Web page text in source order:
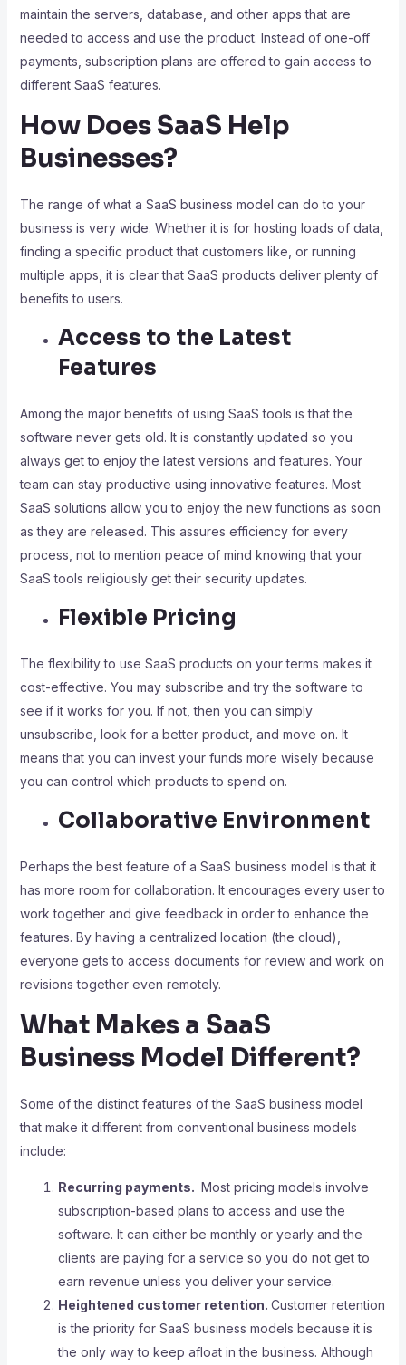
maintain the servers, database, and other apps that are
needed to access and use the product. Instead of one-off
payments, subscription plans are offered to gain access to
different SaaS features.
How Does SaaS Help
Businesses?
The range of what a SaaS business model can do to your
business is very wide. Whether it is for hosting loads of data,
finding a specific product that customers like, or running
multiple apps, it is clear that SaaS products deliver plenty of
benefits to users.
Access to the Latest
Features
Among the major benefits of using SaaS tools is that the
software never gets old. It is constantly updated so you
always get to enjoy the latest versions and features. Your
team can stay productive using innovative features. Most
SaaS solutions allow you to enjoy the new functions as soon
as they are released. This assures efficiency for every
process, not to mention peace of mind knowing that your
SaaS tools religiously get their security updates.
Flexible Pricing
The flexibility to use SaaS products on your terms makes it
cost-effective. You may subscribe and try the software to
see if it works for you. If not, then you can simply
unsubscribe, look for a better product, and move on. It
means that you can invest your funds more wisely because
you can control which products to spend on.
Collaborative Environment
Perhaps the best feature of a SaaS business model is that it
has more room for collaboration. It encourages every user to
work together and give feedback in order to enhance the
features. By having a centralized location (the cloud),
everyone gets to access documents for review and work on
revisions together even remotely.
What Makes a SaaS
Business Model Different?
Some of the distinct features of the SaaS business model
that make it different from conventional business models
include:
Recurring payments. Most pricing models involve
subscription-based plans to access and use the
software. It can either be monthly or yearly and the
clients are paying for a service so you do not get to
earn revenue unless you deliver your service.
Heightened customer retention. Customer retention
is the priority for SaaS business models because it is
the only way to keep afloat in the business. Although